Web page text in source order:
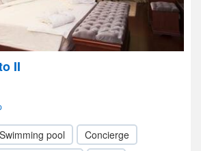
II
Swimming pool
Concierge